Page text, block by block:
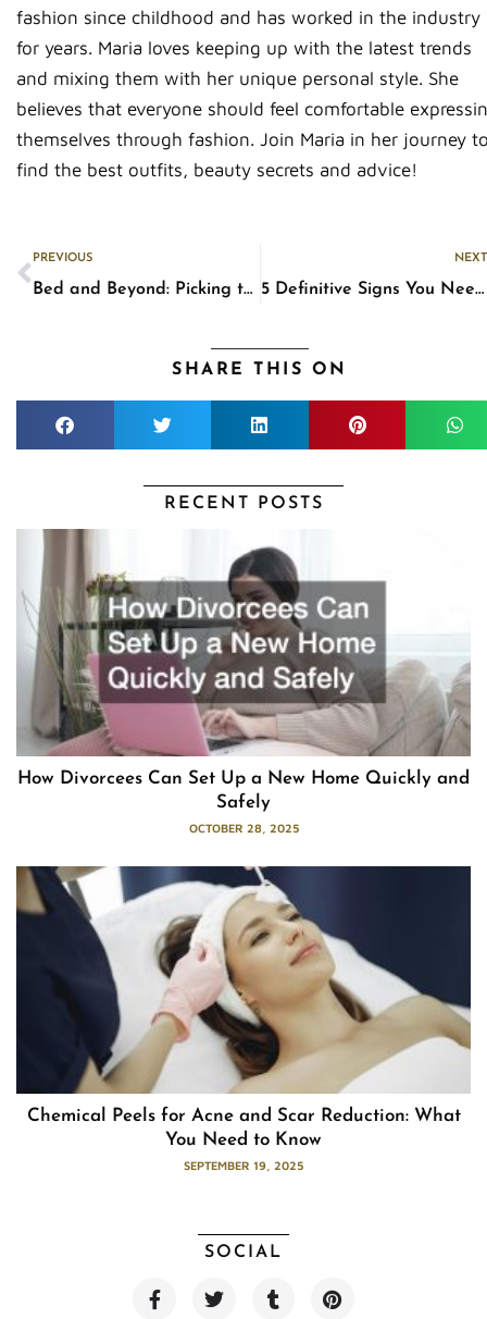
fashion since childhood and has worked in the industry
for years. Maria loves keeping up with the latest trends
and mixing them with her unique personal style. She
believes that everyone should feel comfortable
themselves through fashion. Join Maria in her journey
find the best outfits, beauty secrets and advice!
PREVIOUS
Bed and Beyond: Picking the Right Furniture Pieces for Your Bedroom
NEXT
5 Definitive Signs You Need New Glasses
SHARE THIS ON
RECENT POSTS
How Divorcees Can Set Up a New Home Quickly and
Safely
OCTOBER 28, 2025
Chemical Peels for Acne and Scar Reduction: What
You Need to Know
SEPTEMBER 19, 2025
SOCIAL
F
a
T
w
T
u
P
i